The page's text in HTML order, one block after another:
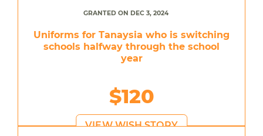
GRANTED ON DEC 3, 2024
Uniforms for Tanaysia who is switching
schools halfway through the school
year
$120
VIEW WISH STORY